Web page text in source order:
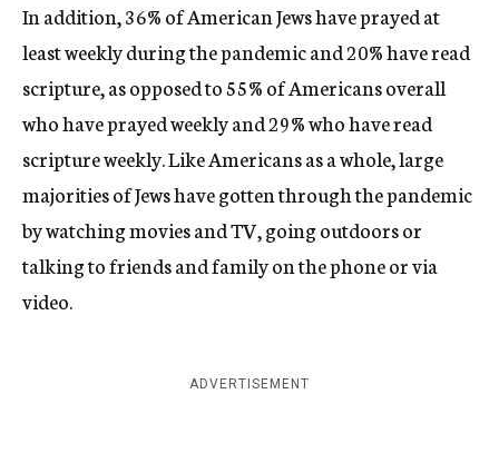
In addition, 36% of American Jews have prayed at
least weekly during the pandemic and 20% have read
scripture, as opposed to 55% of Americans overall
who have prayed weekly and 29% who have read
scripture weekly. Like Americans as a whole, large
majorities of Jews have gotten through the pandemic
by watching movies and TV, going outdoors or
talking to friends and family on the phone or via
video.
ADVERTISEMENT